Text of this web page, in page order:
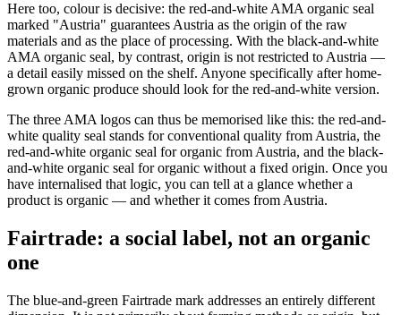
Here too, colour is decisive: the red-and-white AMA organic seal
marked "Austria" guarantees Austria as the origin of the raw
materials and as the place of processing. With the black-and-white
AMA organic seal, by contrast, origin is not restricted to Austria —
a detail easily missed on the shelf. Anyone specifically after home-
grown organic produce should look for the red-and-white version.
The three AMA logos can thus be memorised like this: the red-and-
white quality seal stands for conventional quality from Austria, the
red-and-white organic seal for organic from Austria, and the black-
and-white organic seal for organic without a fixed origin. Once you
have internalised that logic, you can tell at a glance whether a
product is organic — and whether it comes from Austria.
Fairtrade: a social label, not an organic
one
The blue-and-green Fairtrade mark addresses an entirely different